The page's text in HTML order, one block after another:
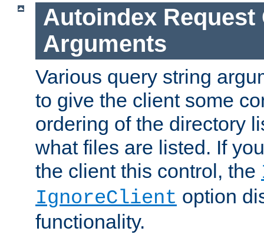
Autoindex Request
Arguments
Various query string
to give the client some
ordering of the directory
what files are listed. If
the client this control, the
IgnoreClient option
functionality.